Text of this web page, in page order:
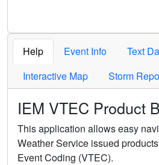
Help Event Info
Text
Interactive Map
Storm
IEM VTEC Product
This application allows easy
Weather Service issued
Event Coding (VTEC).